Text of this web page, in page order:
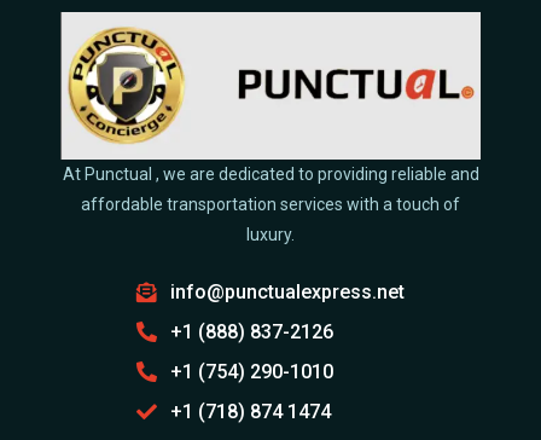
At Punctual , we are dedicated to providing reliable and
affordable transportation services with a touch of
luxury.
info@punctualexpress.net
+1 (888) 837-2126
+1 (754) 290-1010
+1 (718) 874 1474